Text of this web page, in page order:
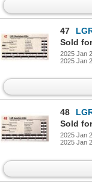
47
Sold
2025 Jan
2025 Jan
48
Sold
2025 Jan
2025 Jan